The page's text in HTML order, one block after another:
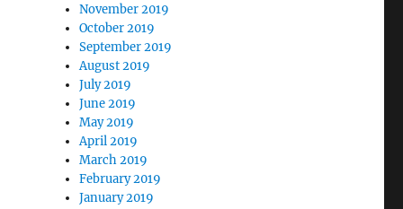
November 2019
October 2019
September 2019
August 2019
July 2019
June 2019
May 2019
April 2019
March 2019
February 2019
January 2019